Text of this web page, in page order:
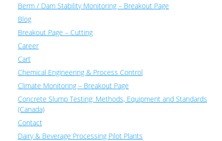
Berm / Dam Stability Monitoring – Breakout Page
Blog
Breakout Page – Cutting
Career
Cart
Chemical Engineering & Process Control
Climate Monitoring – Breakout Page
Concrete Slump Testing: Methods, Equipment and Standards
(Canada)
Contact
Dairy & Beverage Processing Pilot Plants